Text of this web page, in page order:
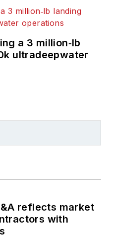
a 3 million‑lb
ultradeepwater
reflects market
with